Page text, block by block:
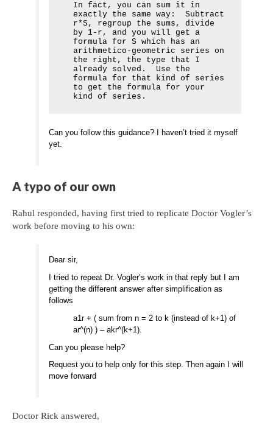
In fact, you can sum it in
exactly the same way:  Subtract
r*S, regroup the sums, divide
by 1-r, and you will get a
formula for S which has an
arithmetico-geometric series on
the right, the type that I
already solved.  Use the
formula for that kind of series
to get the formula for your
kind of series.
Can you follow this guidance? I haven’t tried it myself
yet.
A typo of our own
Rahul responded, having first tried to replicate Doctor Vogler’s
work before moving to his own:
Dear sir,
I tried to repeat Dr. Vogler’s work in that reply but I am
getting the different answer after simplification as
follows
a1r + ( sum from n = 2 to k (instead of k+1) of
ar^(n) ) – akr^(k+1).
Can you please help?
Request you to help only for this step. Then again I will
move forward
Doctor Rick answered,